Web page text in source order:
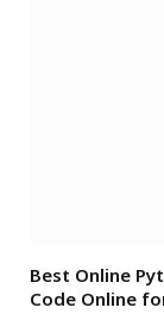
Best Online
Code Online